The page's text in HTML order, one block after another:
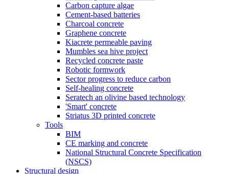
Carbon capture algae
Cement-based batteries
Charcoal concrete
Graphene concrete
Kiacrete permeable paving
Mumbles sea hive project
Recycled concrete paste
Robotic formwork
Sector progress to reduce carbon
Self-healing concrete
Seratech an olivine based technology
'Smart' concrete
Striatus 3D printed concrete
Tools
BIM
CE marking and concrete
National Structural Concrete Specification
(NSCS)
Structural design